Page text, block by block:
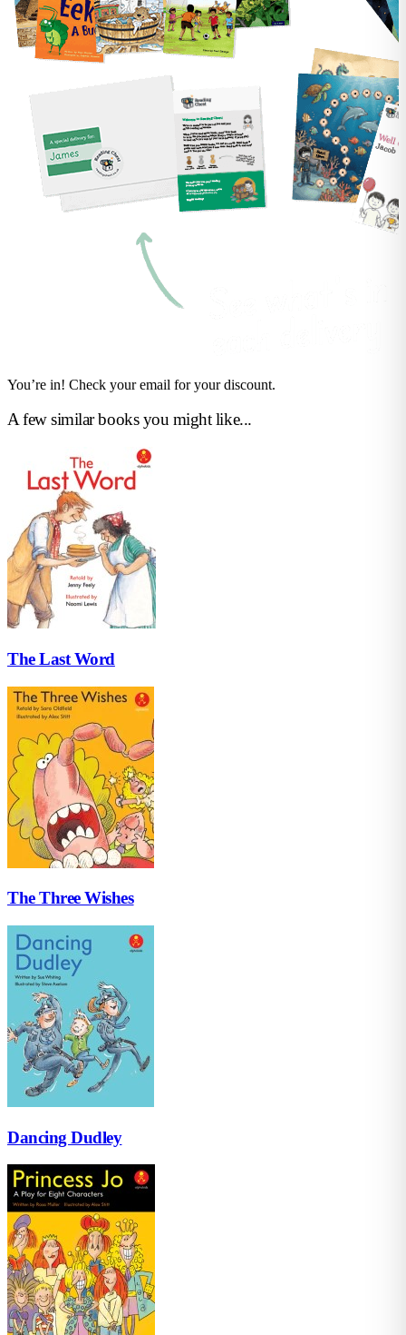
You’re in! Check your email for your discount.
A few similar books you might like...
The Last Word
The Three Wishes
Dancing Dudley